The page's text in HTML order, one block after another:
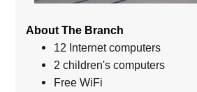
About The Branch
12 Internet computers
2 children's computers
Free WiFi